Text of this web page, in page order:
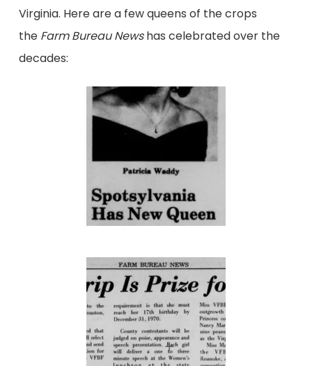
Virginia. Here are a few queens of the crops
the Farm Bureau Newshas celebrated over the
decades: